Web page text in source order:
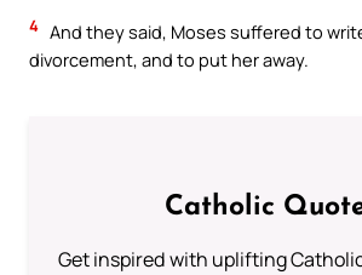
4 And they said, Moses suffered to
divorcement, and to put her away.
Catholic
Get inspired with uplifting